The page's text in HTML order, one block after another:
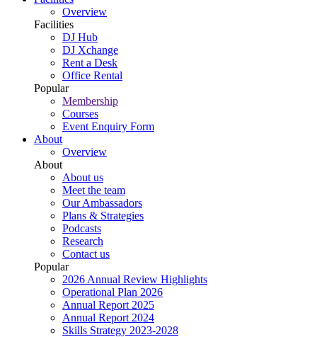
Overview
Facilities
DJ Hub
DJ Xchange
Rent a Desk
Office Rental
Popular
Membership
Courses
Event Enquiry Form
About
Overview
About
About us
Meet the team
Our Ambassadors
Plans & Strategies
Podcasts
Research
Contact us
Popular
2026 Annual Review Highlights
Operational Plan 2026
Annual Report 2025
Annual Report 2024
Skills Strategy 2023-2028